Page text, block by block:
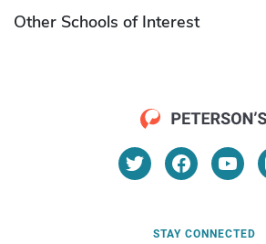
Other Schools of Interest
STAY CONNECTED